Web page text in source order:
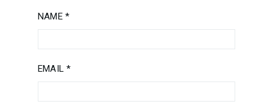
NAME *
EMAIL *